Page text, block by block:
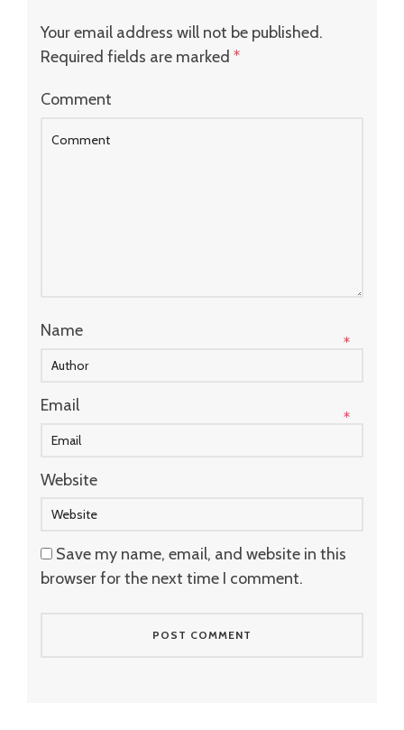
Your email address will not be published.
Required fields are marked *
Comment
Name
*
Email
*
Website
Save my name, email, and website in this
browser for the next time I comment.